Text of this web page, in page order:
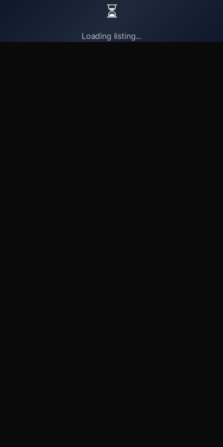
⏳
Loading listing...